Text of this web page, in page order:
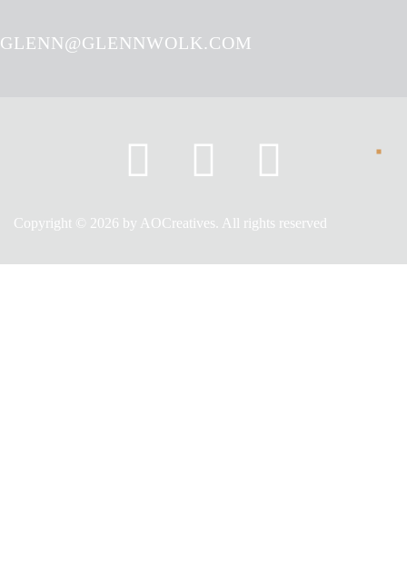
GLENN@GLENNWOLK.COM
Copyright © 2026 by AOCreatives. All rights reserved